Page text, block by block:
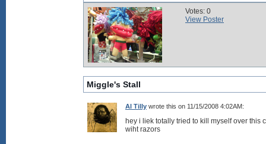
Votes: 0
View Poster
Miggle's Stall
Al Tilly wrote this on 11/15/2008 4:02AM:
hey i liek totally tried to kill myself over this
wiht razors